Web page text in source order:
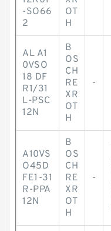
-SO66
2
OT
H
AL A1
0VSO
18 DF
R1/31
L-PSC
12N
B
OS
CH
RE
XR
OT
H
-
A10VS
O45D
FE1-31
R-PPA
12N
B
OS
CH
RE
XR
OT
H
-